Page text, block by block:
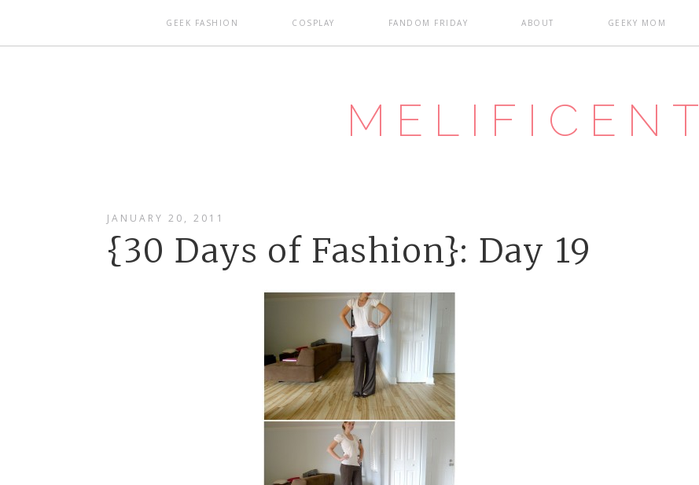
GEEK FASHION COSPLAY FANDOM FRIDAY ABOUT GEEKY MOM
MELIFICENT
JANUARY 20, 2011
{30 Days of Fashion}: Day 19